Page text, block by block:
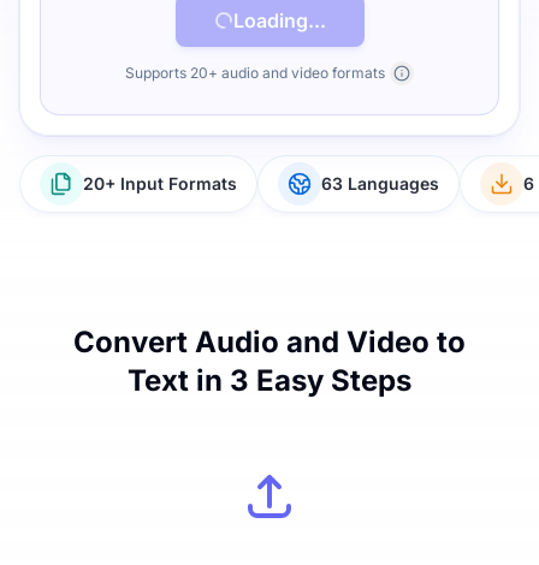
Loading...
Supports 20+ audio and video formats
20+ Input Formats 63 Languages 6
Convert Audio and Video to
Text in 3 Easy Steps